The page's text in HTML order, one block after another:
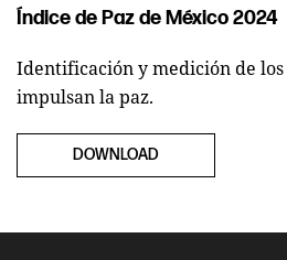
Índice de Paz de México 2024
Identificación y medición de
impulsan la paz.
DOWNLOAD